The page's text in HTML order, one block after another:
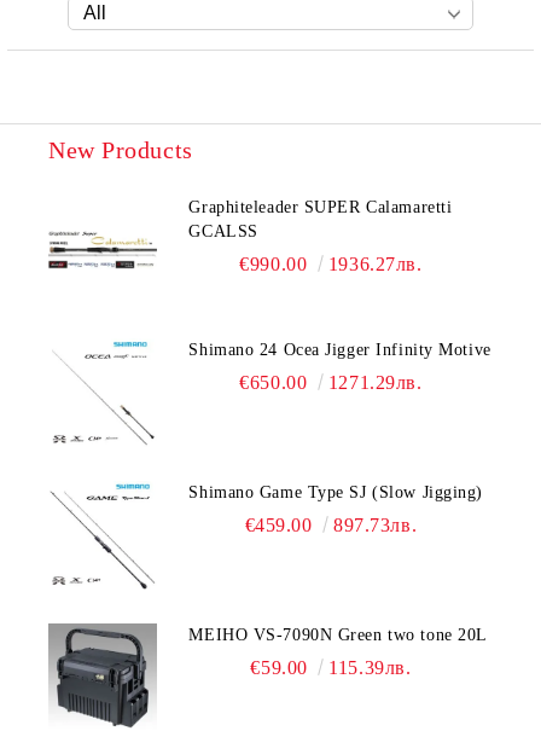
New Products
Graphiteleader SUPER Calamaretti
GCALSS
€990.00 1936.27лв.
Shimano 24 Ocea Jigger Infinity Motive
€650.00 1271.29лв.
Shimano Game Type SJ (Slow Jigging)
€459.00 897.73лв.
MEIHO VS-7090N Green two tone 20L
€59.00 115.39лв.